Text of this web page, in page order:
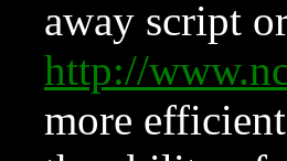
away script
http://
more